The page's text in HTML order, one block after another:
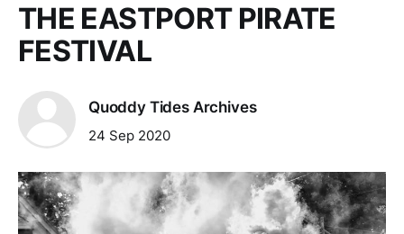
THE EASTPORT PIRATE
FESTIVAL
Quoddy Tides Archives
24 Sep 2020